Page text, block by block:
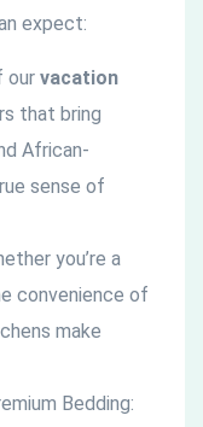
expect:
our vacation
that bring
African-
sense of
you’re a
convenience of
make
Bedding: